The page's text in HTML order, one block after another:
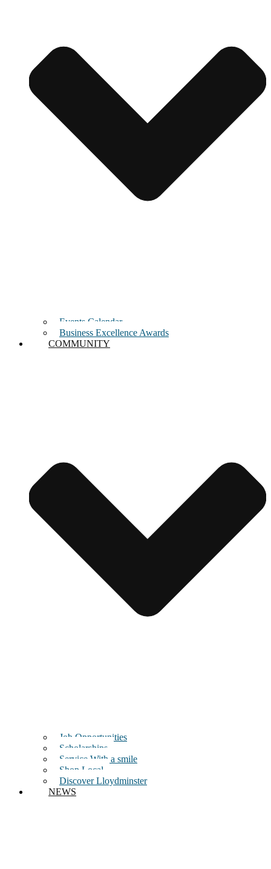
Events Calendar
Business Excellence Awards
COMMUNITY
Job Opportunities
Scholarships
Service With a smile
Shop Local
Discover Lloydminster
NEWS